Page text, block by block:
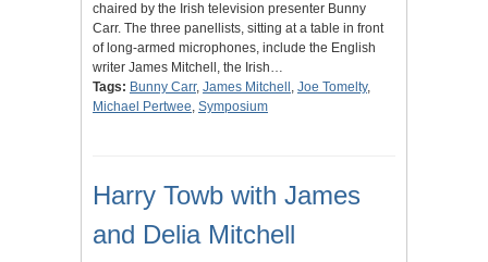
chaired by the Irish television presenter Bunny
Carr. The three panellists, sitting at a table in front
of long-armed microphones, include the English
writer James Mitchell, the Irish…
Tags: Bunny Carr, James Mitchell , Joe Tomelty,
Michael Pertwee, Symposium
Harry Towb with James
and Delia Mitchell